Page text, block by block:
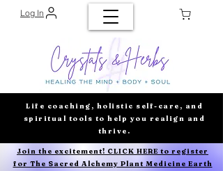
Log In
Life coaching, holistic self-care, and
spiritual tools to help you realign and
thrive.
Join the excitement! CLICK HERE to register
for The Sacred Alchemy Plant Medicine Earth